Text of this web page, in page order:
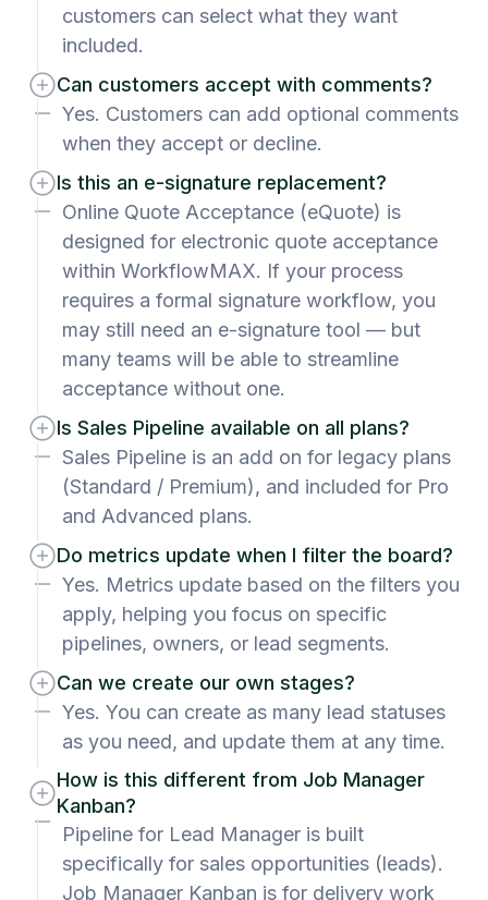
customers can select what they want
included.
Can customers accept with comments?
Yes. Customers can add optional comments
when they accept or decline.
Is this an e-signature replacement?
Online Quote Acceptance (eQuote) is
designed for electronic quote acceptance
within WorkflowMAX. If your process
requires a formal signature workflow, you
may still need an e-signature tool — but
many teams will be able to streamline
acceptance without one.
Is Sales Pipeline available on all plans?
Sales Pipeline is an add on for legacy plans
(Standard / Premium), and included for Pro
and Advanced plans.
Do metrics update when I filter the board?
Yes. Metrics update based on the filters you
apply, helping you focus on specific
pipelines, owners, or lead segments.
Can we create our own stages?
Yes. You can create as many lead statuses
as you need, and update them at any time.
How is this different from Job Manager
Kanban?
Pipeline for Lead Manager is built
specifically for sales opportunities (leads).
Job Manager Kanban is for delivery work